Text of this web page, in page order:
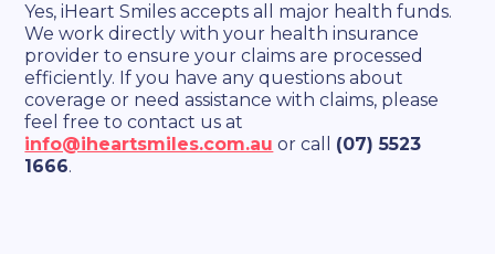
Yes, iHeart Smiles accepts all major health funds.
We work directly with your health insurance
provider to ensure your claims are processed
efficiently. If you have any questions about
coverage or need assistance with claims, please
feel free to contact us at
info@iheartsmiles.com.au or call (07) 5523
1666.